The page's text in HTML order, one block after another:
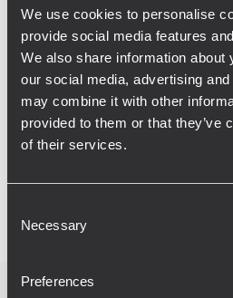
We use cookies to personalise
provide social media features
We also share information about
our social media, advertising
may combine it with other
provided to them or that they’ve
of their services.
Selection
Necessary
Preferences
variety of performances,
concerts to dynamic
The inclusion of 12 ART
loudspeakers offers
monitoring and
reinforcement, enabling
requirements.